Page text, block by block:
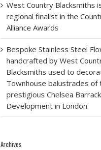
West Country Blacksmiths
regional finalist in the
Alliance Awards
Bespoke Stainless Steel
handcrafted by West
Blacksmiths used to
Townhouse balustrades of
prestigious Chelsea
Development in London.
Archives